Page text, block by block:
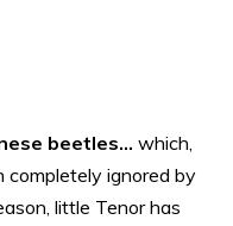
beetles… which,
completely ignored by
little Tenor has